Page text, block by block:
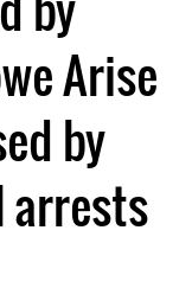
Arise
by
arrests